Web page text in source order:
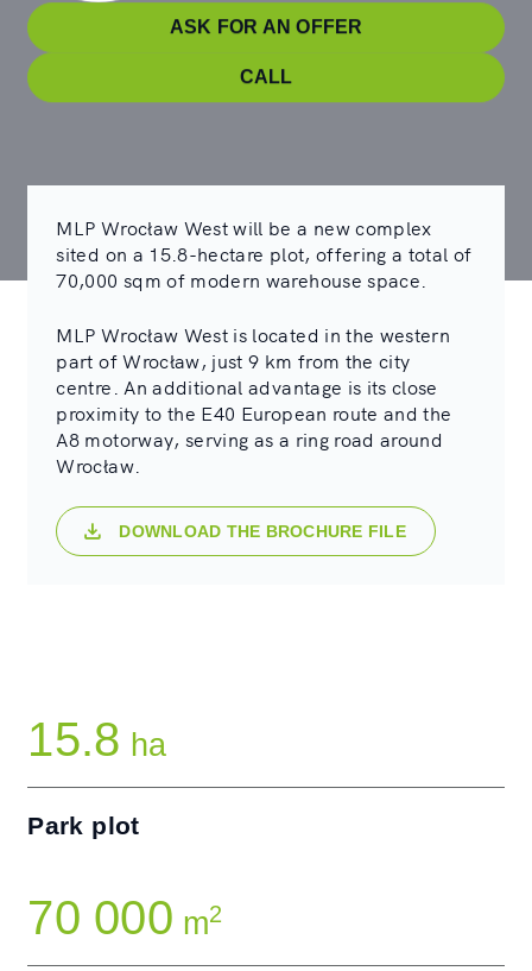
ASK FOR AN OFFER
CALL
MLP Wrocław West will be a new complex
sited on a 15.8-hectare plot, offering a total of
70,000 sqm of modern warehouse space.
MLP Wrocław West is located in the western
part of Wrocław, just 9 km from the city
centre. An additional advantage is its close
proximity to the E40 European route and the
A8 motorway, serving as a ring road around
Wrocław.
DOWNLOAD THE BROCHURE FILE
15.8 ha
Park plot
70 000 m2